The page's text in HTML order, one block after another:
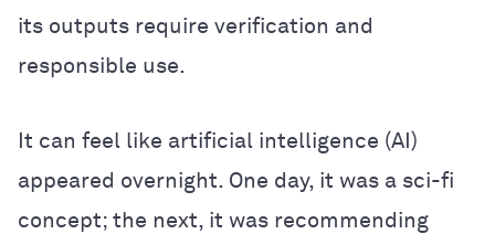
its outputs require verification and
responsible use.
It can feel like artificial intelligence (AI)
appeared overnight. One day, it was a sci-fi
concept; the next, it was recommending